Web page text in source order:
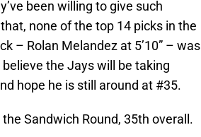
been willing to give such
none of the top 14 picks in the
– Rolan Melandez at 5’10” – was
believe the Jays will be taking
hope he is still around at #35.
the Sandwich Round, 35th overall.